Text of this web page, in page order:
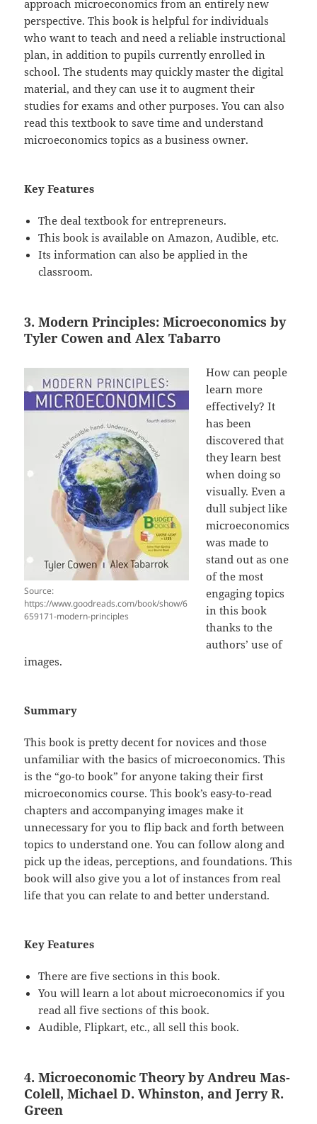
approach microeconomics from an entirely new
perspective. This book is helpful for individuals
who want to teach and need a reliable instructional
plan, in addition to pupils currently enrolled in
school. The students may quickly master the digital
material, and they can use it to augment their
studies for exams and other purposes. You can also
read this textbook to save time and understand
microeconomics topics as a business owner.
Key Features
The deal textbook for entrepreneurs.
This book is available on Amazon, Audible, etc.
Its information can also be applied in the
classroom.
3. Modern Principles: Microeconomics by
Tyler Cowen and Alex Tabarro
Source:
https://www.goodreads.com/book/show/6
659171-modern-principles
How can people
learn more
effectively? It
has been
discovered that
they learn best
when doing so
visually. Even a
dull subject like
microeconomics
was made to
stand out as one
of the most
engaging topics
in this book
thanks to the
authors’ use of
images.
Summary
This book is pretty decent for novices and those
unfamiliar with the basics of microeconomics. This
is the “go-to book” for anyone taking their first
microeconomics course. This book’s easy-to-read
chapters and accompanying images make it
unnecessary for you to flip back and forth between
topics to understand one. You can follow along and
pick up the ideas, perceptions, and foundations. This
book will also give you a lot of instances from real
life that you can relate to and better understand.
Key Features
There are five sections in this book.
You will learn a lot about microeconomics if you
read all five sections of this book.
Audible, Flipkart, etc., all sell this book.
4. Microeconomic Theory by Andreu Mas-
Colell, Michael D. Whinston, and Jerry R.
Green